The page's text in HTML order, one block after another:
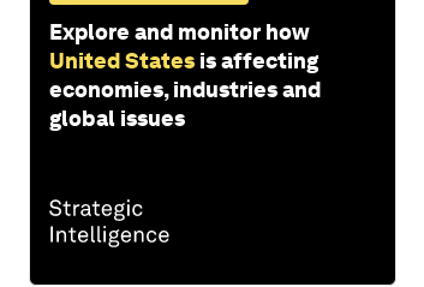
Explore and monitor how
United States is affecting
economies, industries and
global issues